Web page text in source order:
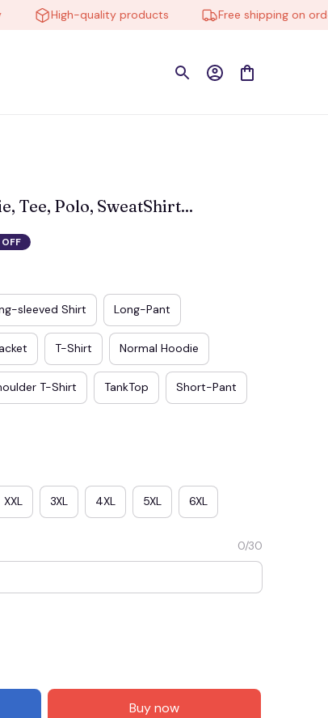
High-quality products Free shipping on orders
Tee, Polo, SweatShirt...
sleeved Shirt Long-Pant
T-Shirt Normal Hoodie
T-Shirt TankTop Short-Pant
XXL 3XL 4XL 5XL 6XL
0/30
Buy now